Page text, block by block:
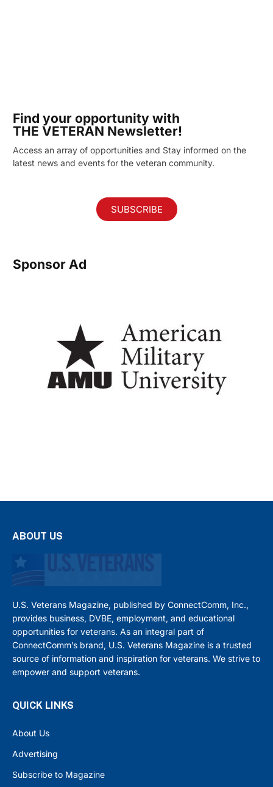
Find your opportunity with
THE VETERAN Newsletter!
Access an array of opportunities and Stay informed on the
latest news and events for the veteran community.
SUBSCRIBE
Sponsor Ad
ABOUT US
U.S. Veterans Magazine, published by ConnectComm, Inc.,
provides business, DVBE, employment, and educational
opportunities for veterans. As an integral part of
ConnectComm’s brand, U.S. Veterans Magazine is a trusted
source of information and inspiration for veterans. We strive to
empower and support veterans.
QUICK LINKS
About Us
Advertising
Subscribe to Magazine